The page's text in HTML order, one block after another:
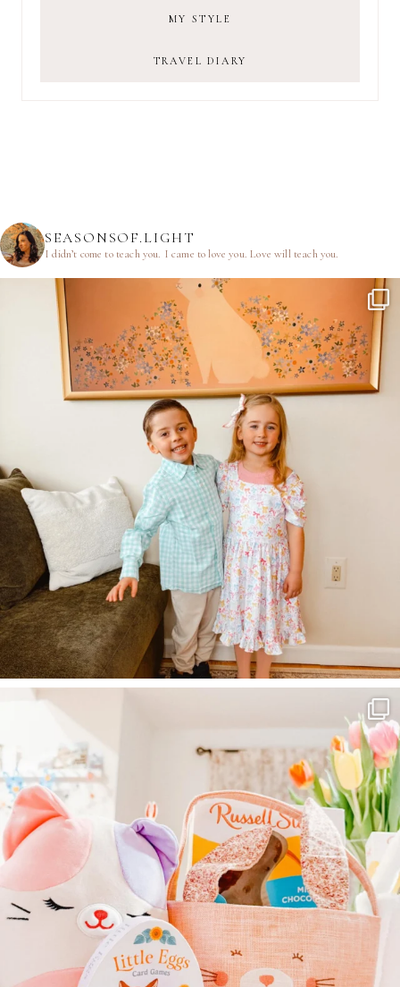
MY STYLE
TRAVEL DIARY
SEASONSOF.LIGHT
I didn’t come to teach you. I came to love you.Love will teach you.